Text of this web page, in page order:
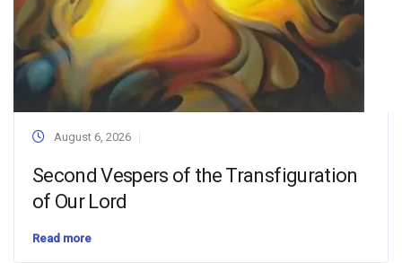
August 6, 2026
Second Vespers of the Transfiguration
of Our Lord
Read more